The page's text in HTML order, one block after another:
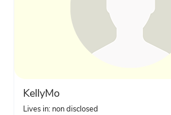
KellyMo
Lives in: non disclosed